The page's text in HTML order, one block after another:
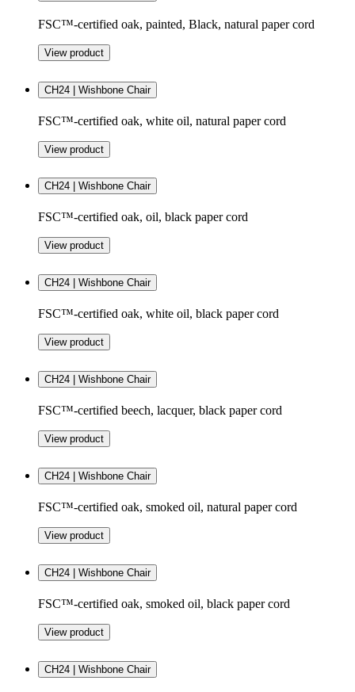
FSC™-certified oak, painted, Black, natural paper cord
View product
CH24 | Wishbone Chair
FSC™-certified oak, white oil, natural paper cord
View product
CH24 | Wishbone Chair
FSC™-certified oak, oil, black paper cord
View product
CH24 | Wishbone Chair
FSC™-certified oak, white oil, black paper cord
View product
CH24 | Wishbone Chair
FSC™-certified beech, lacquer, black paper cord
View product
CH24 | Wishbone Chair
FSC™-certified oak, smoked oil, natural paper cord
View product
CH24 | Wishbone Chair
FSC™-certified oak, smoked oil, black paper cord
View product
CH24 | Wishbone Chair